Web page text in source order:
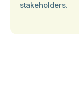
stakeholders.